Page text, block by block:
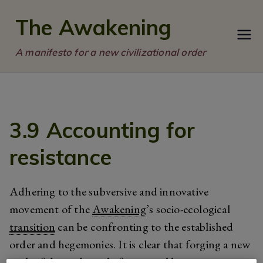
The Awakening
A manifesto for a new civilizational order
3.9 Accounting for
resistance
Adhering to the subversive and innovative
movement of theAwakening’s socio-ecological
transition can be confronting to the established
order and hegemonies. It is clear that forging a new